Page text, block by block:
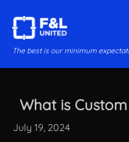
The best is our minimum
What is
July 19, 2024